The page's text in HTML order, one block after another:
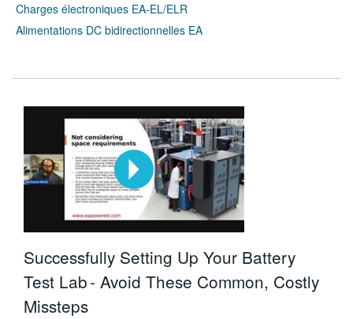
Charges électroniques EA-EL/ELR
Alimentations DC bidirectionnelles EA
Successfully Setting Up Your Battery
Test Lab - Avoid These Common, Costly
Missteps